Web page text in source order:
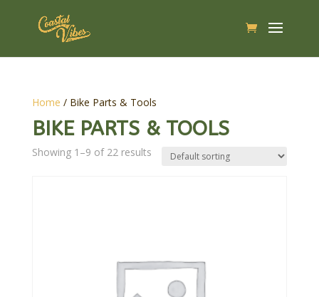
Home / Bike Parts & Tools
BIKE PARTS & TOOLS
Showing 1–9 of 22 results